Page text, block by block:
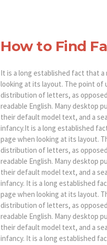
How to Find
It is a long established fact that
looking at its layout. The point of
distribution of letters, as
readable English. Many desktop
their default model text, and a
infancy.It is a long established
page when looking at its layout.
distribution of letters, as
readable English. Many desktop
their default model text, and a
infancy. It is a long established
page when looking at its layout.
distribution of letters, as
readable English. Many desktop
their default model text, and a
infancy. It is a long established